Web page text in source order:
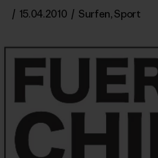
/ 15.04.2010 / Surfen,Sport